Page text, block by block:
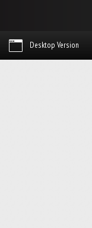
Desktop Version